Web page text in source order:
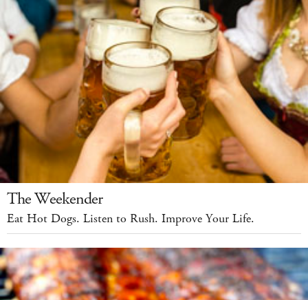
The Weekender
Eat Hot Dogs. Listen to Rush. Improve Your Life.